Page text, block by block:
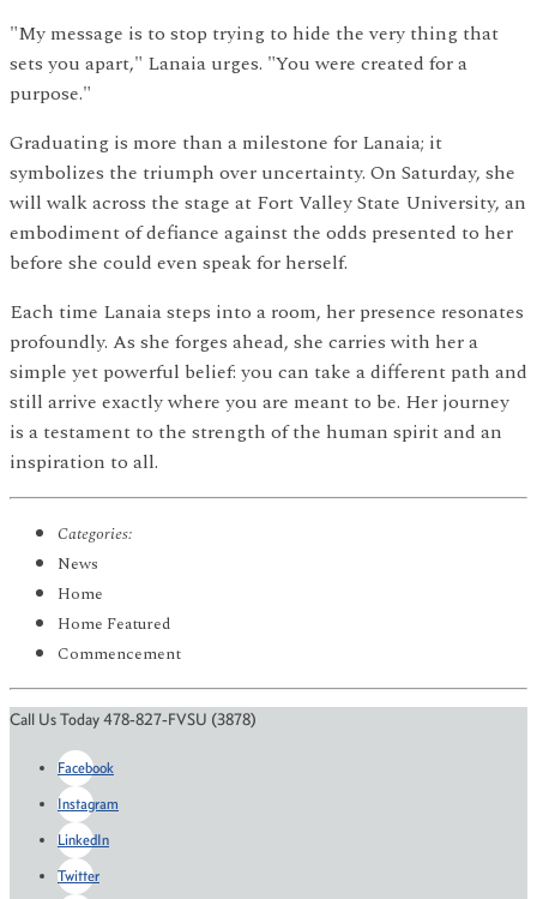
"My message is to stop trying to hide the very thing that
sets you apart," Lanaia urges. "You were created for a
purpose."
Graduating is more than a milestone for Lanaia; it
symbolizes the triumph over uncertainty. On Saturday, she
will walk across the stage at Fort Valley State University, an
embodiment of defiance against the odds presented to her
before she could even speak for herself.
Each time Lanaia steps into a room, her presence resonates
profoundly. As she forges ahead, she carries with her a
simple yet powerful belief: you can take a different path and
still arrive exactly where you are meant to be. Her journey
is a testament to the strength of the human spirit and an
inspiration to all.
Categories:
News
Home
Home Featured
Commencement
Call Us Today 478-827-FVSU (3878)
Facebook
Instagram
LinkedIn
Twitter